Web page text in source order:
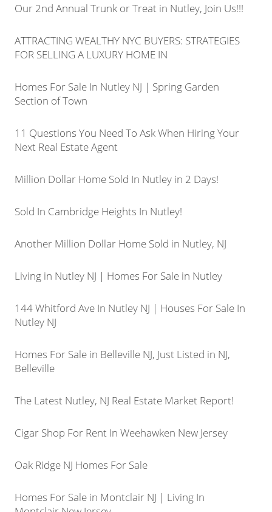
Our 2nd Annual Trunk or Treat in Nutley, Join Us!!!
ATTRACTING WEALTHY NYC BUYERS: STRATEGIES
FOR SELLING A LUXURY HOME IN
Homes For Sale In Nutley NJ | Spring Garden
Section of Town
11 Questions You Need To Ask When Hiring Your
Next Real Estate Agent
Million Dollar Home Sold In Nutley in 2 Days!
Sold In Cambridge Heights In Nutley!
Another Million Dollar Home Sold in Nutley, NJ
Living in Nutley NJ | Homes For Sale in Nutley
144 Whitford Ave In Nutley NJ | Houses For Sale In
Nutley NJ
Homes For Sale in Belleville NJ, Just Listed in NJ,
Belleville
The Latest Nutley, NJ Real Estate Market Report!
Cigar Shop For Rent In Weehawken New Jersey
Oak Ridge NJ Homes For Sale
Homes For Sale in Montclair NJ | Living In